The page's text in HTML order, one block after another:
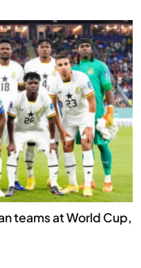
teams at World Cup,